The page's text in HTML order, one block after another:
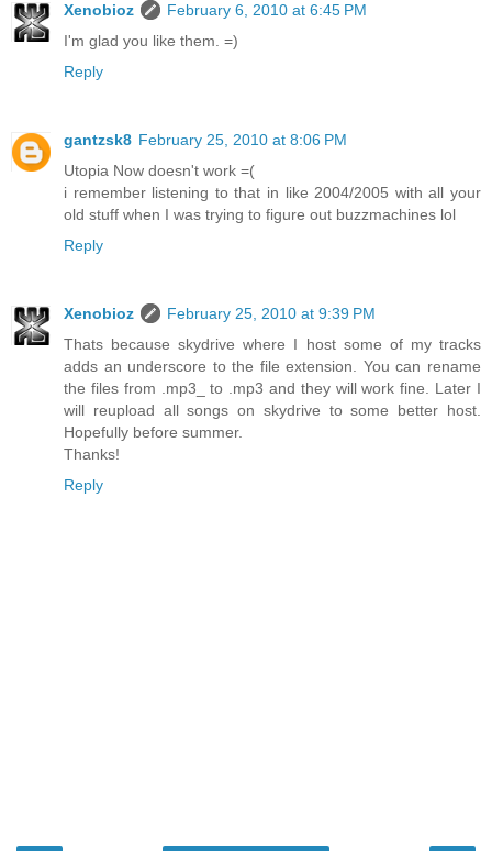
Xenobioz
February 6, 2010 at 6:45 PM
I'm glad you like them. =)
Reply
gantzsk8 February 25, 2010 at 8:06 PM
Utopia Now doesn't work =(
i remember listening to that in like 2004/2005 with all your
old stuff when I was trying to figure out buzzmachines lol
Reply
Xenobioz
February 25, 2010 at 9:39 PM
Thats because skydrive where I host some of my tracks
adds an underscore to the file extension. You can rename
the files from .mp3_ to .mp3 and they will work fine. Later I
will reupload all songs on skydrive to some better host.
Hopefully before summer.
Thanks!
Reply